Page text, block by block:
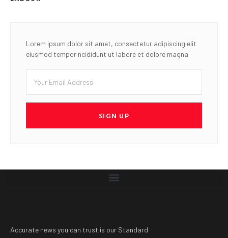
Lorem ipsum dolor sit amet, consectetur adipiscing elit
eiusmod tempor ncididunt ut labore et dolore magna
SIGN UP
Accurate news you can trust is our Standard